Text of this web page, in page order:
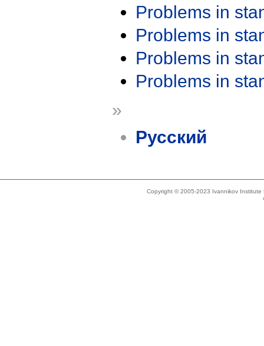
Problems in
Problems in
Problems in
Problems in
»
Русский
Copyright © 2005-2023 Ivannikov Institute